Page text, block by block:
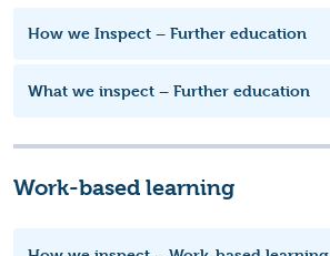
How we Inspect – Further education
What we inspect – Further education
Work-based learning